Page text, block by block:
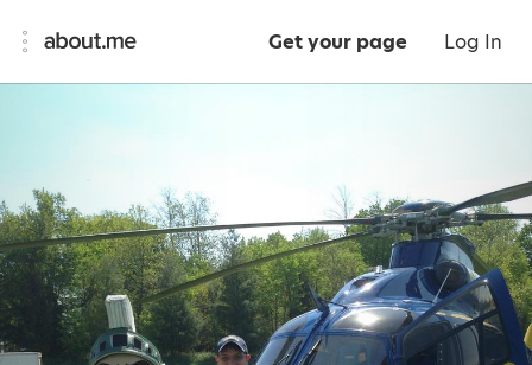
Get your page Log In